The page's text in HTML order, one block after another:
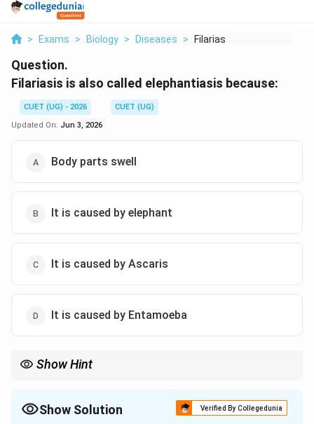
> Exams > Biology > Diseases > Filariasis Is Also C...
Question.
Filariasis is also called elephantiasis because:
CUET (UG) - 2026
CUET (UG)
Updated On: Jun 3, 2026
Body parts swell
It is caused by elephant
It is caused by Ascaris
It is caused by Entamoeba
Show Hint
\textit{Wuchereria bancrofti}
Wuchereria bancrofti
Blocks lymphatic vessels
Show Solution Verified By Collegedunia